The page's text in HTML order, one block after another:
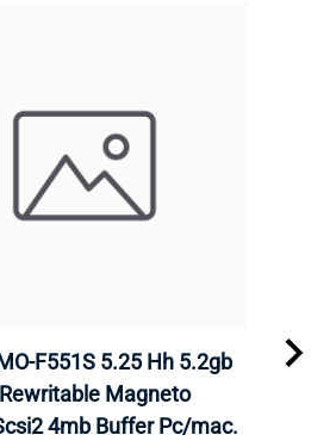
F551S 5.25 Hh 5.2gb
Magneto
4mb Buffer Pc/mac.